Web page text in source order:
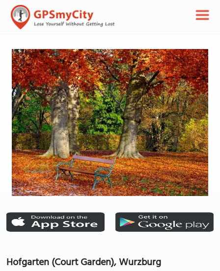
Hofgarten (Court Garden), Wurzburg